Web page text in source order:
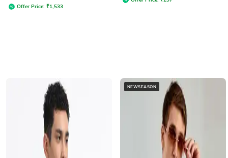
Offer Price: ₹1,533
NEWSEASON